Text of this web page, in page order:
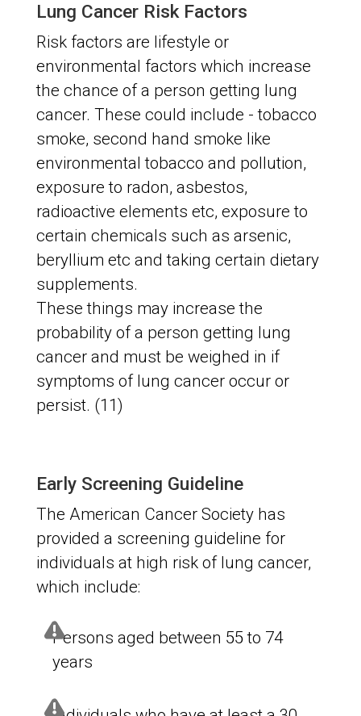
Lung Cancer Risk Factors
Risk factors are lifestyle or
environmental factors which increase
the chance of a person getting lung
cancer. These could include - tobacco
smoke, second hand smoke like
environmental tobacco and pollution,
exposure to radon, asbestos,
radioactive elements etc, exposure to
certain chemicals such as arsenic,
beryllium etc and taking certain dietary
supplements.
These things may increase the
probability of a person getting lung
cancer and must be weighed in if
symptoms of lung cancer occur or
persist. (11)
Early Screening Guideline
The American Cancer Society has
provided a screening guideline for
individuals at high risk of lung cancer,
which include:
Persons aged between 55 to 74
years